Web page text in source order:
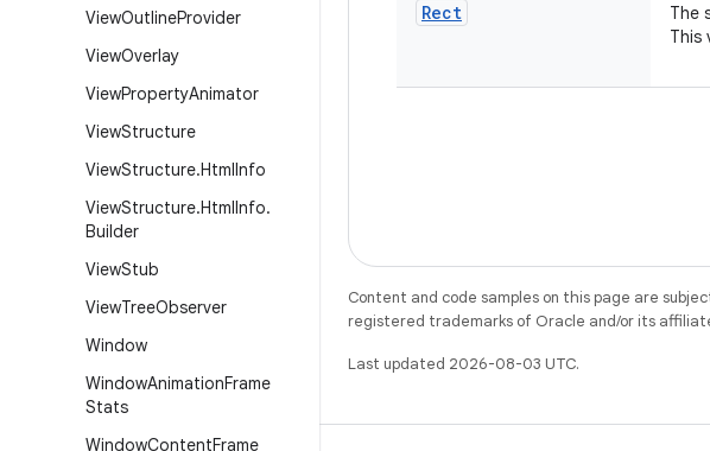
ViewOutlineProvider
ViewOverlay
ViewPropertyAnimator
ViewStructure
ViewStructure.HtmlInfo
ViewStructure.HtmlInfo.
Builder
ViewStub
ViewTreeObserver
Window
WindowAnimationFrame
Stats
WindowContentFrame
Rect The
This
Content and code samples on this page are
registered trademarks of Oracle and/or its
Last updated 2026-08-03 UTC.